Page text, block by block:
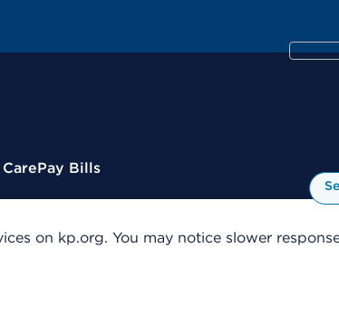
Pay Bills
on kp.org. You may notice slower